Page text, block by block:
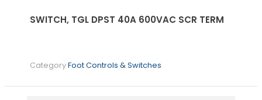
SWITCH, TGL DPST 40A 600VAC SCR TERM
CategoryFoot Controls & Switches